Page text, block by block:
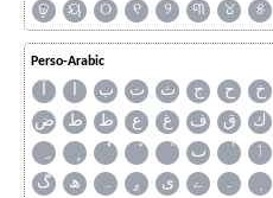
ଢ଼
ୟ ୦ ୧ ୨ ୩ ୪ ୫
Perso-Arabic
آ ا ب ت ث ج ح خ
ض
ط ظ ع غ ف ق ك
ٮ
ٲ
گ
ھ ہ ۄ ی ے ۔